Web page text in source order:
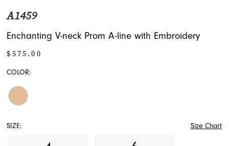
A1459
Enchanting V-neck Prom A-line with Embroidery
$575.00
COLOR:
SIZE: Size Chart